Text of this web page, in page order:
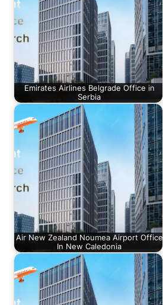
Emirates Airlines Belgrade Office in
Serbia
Air New Zealand Noumea Airport Office
In New Caledonia